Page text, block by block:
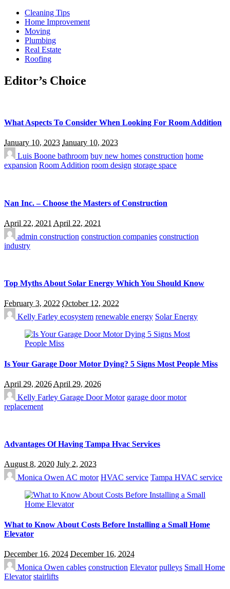
Cleaning Tips
Home Improvement
Moving
Plumbing
Real Estate
Roofing
Editor’s Choice
What Aspects To Consider When Looking For Room Addition
January 10, 2023 January 10, 2023
Luis Boone bathroom buy new homes construction home
expansion Room Addition room design storage space
Nan Inc. – Choose the Masters of Construction
April 22, 2021 April 22, 2021
admin construction construction companies construction
industry
Top Myths About Solar Energy Which You Should Know
February 3, 2022 October 12, 2022
Kelly Farley ecosystem renewable energy Solar Energy
Is Your Garage Door Motor Dying? 5 Signs Most People Miss
April 29, 2026 April 29, 2026
Kelly Farley Garage Door Motor garage door motor
replacement
Advantages Of Having Tampa Hvac Services
August 8, 2020 July 2, 2023
Monica OwenAC motor HVAC service Tampa HVAC service
What to Know About Costs Before Installing a Small Home
Elevator
December 16, 2024 December 16, 2024
Monica Owen cables construction Elevator pulleys Small Home
Elevator stairlifts